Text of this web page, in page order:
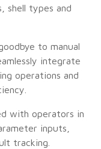
shell types and
to manual
integrate
operations and
with operators in
inputs,
tracking.